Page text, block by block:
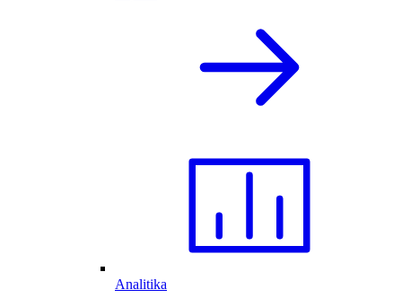
Analitika